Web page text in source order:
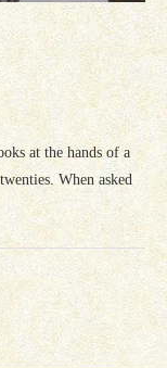
at the hands of a
When asked